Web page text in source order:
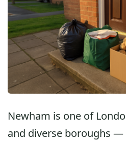
Newham is one of
and diverse boroughs —